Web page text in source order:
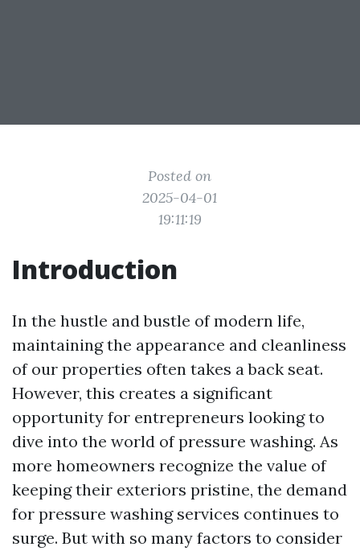
Posted on
2025-04-01
19:11:19
Introduction
In the hustle and bustle of modern life,
maintaining the appearance and cleanliness
of our properties often takes a back seat.
However, this creates a significant
opportunity for entrepreneurs looking to
dive into the world of pressure washing. As
more homeowners recognize the value of
keeping their exteriors pristine, the demand
for pressure washing services continues to
surge. But with so many factors to consider